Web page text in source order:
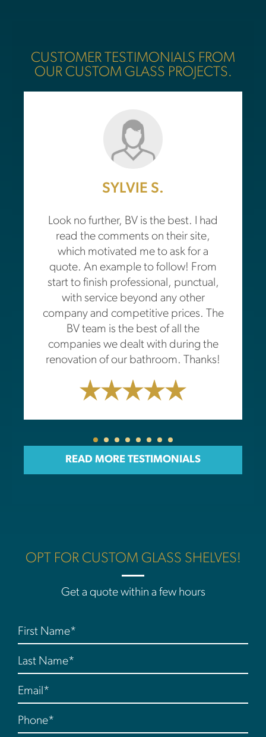
CUSTOMER TESTIMONIALS FROM
OUR CUSTOM GLASS PROJECTS.
SYLVIE S.
Look no further, BV is the best. I had
read the comments on their site,
which motivated me to ask for a
quote. An example to follow! From
start to finish professional, punctual,
with service beyond any other
company and competitive prices. The
BV team is the best of all the
companies we dealt with during the
renovation of our bathroom. Thanks!
READ MORE TESTIMONIALS
OPT FOR CUSTOM GLASS SHELVES!
Get a quote within a few hours